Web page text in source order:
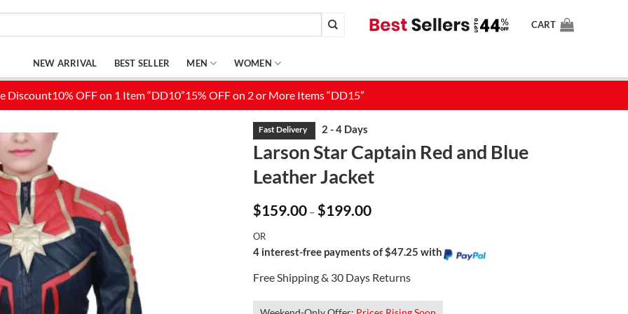
CART
NEW ARRIVAL BEST SELLER MEN WOMEN
Larson Star Captain Red and Blue
Leather Jacket
$159.00 – $199.00Price
range:
$199.00
OR
4 interest-free payments of $47.25 with
Free Shipping & 30 Days Returns